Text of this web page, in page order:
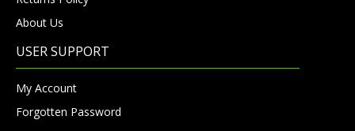
About Us
USER SUPPORT
My Account
Forgotten Password